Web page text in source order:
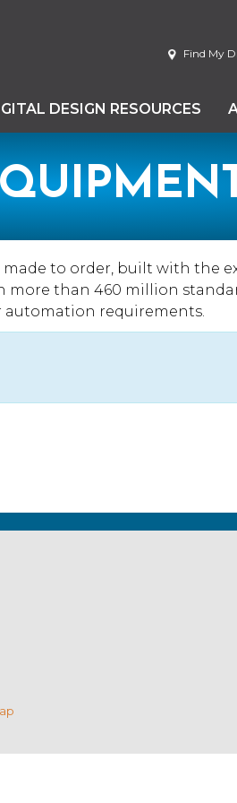
Find My
DESIGN RESOURCES
to order, built with the
more than 460 million
automation requirements.